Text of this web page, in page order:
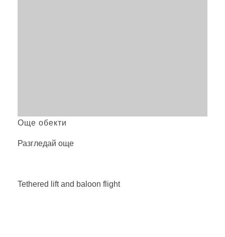
Още обекти
Разгледай още
Tethered lift and baloon flight